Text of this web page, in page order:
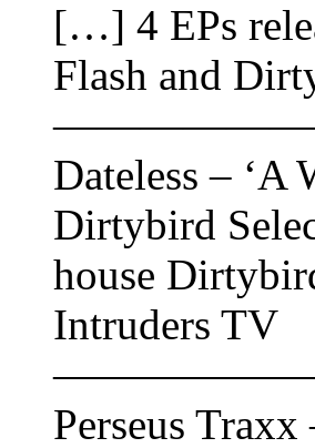
[…] 4 EPs
Flash and
Dateless – ‘A
Dirtybird
house
Intruders TV
Perseus